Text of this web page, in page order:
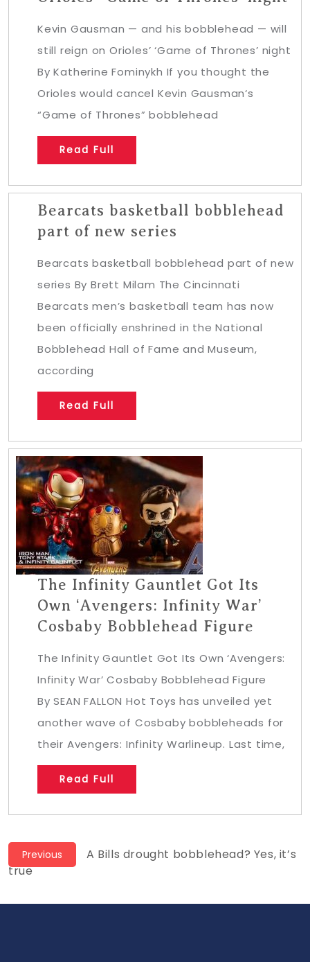
Kevin Gausman — and his bobblehead — will
still reign on Orioles’ ‘Game of Thrones’ night
By Katherine Fominykh If you thought the
Orioles would cancel Kevin Gausman‘s
“Game of Thrones” bobblehead
Read Full
Bearcats basketball bobblehead
part of new series
Bearcats basketball bobblehead part of new
series By Brett Milam The Cincinnati
Bearcats men’s basketball team has now
been officially enshrined in the National
Bobblehead Hall of Fame and Museum,
according
Read Full
The Infinity Gauntlet Got Its
Own ‘Avengers: Infinity War’
Cosbaby Bobblehead Figure
The Infinity Gauntlet Got Its Own ‘Avengers:
Infinity War’ Cosbaby Bobblehead Figure
By SEAN FALLON Hot Toys has unveiled yet
another wave of Cosbaby bobbleheads for
their Avengers: Infinity Warlineup. Last time,
Read Full
Post
navigation
Previous
Previous
A Bills drought bobblehead? Yes, it’s
true